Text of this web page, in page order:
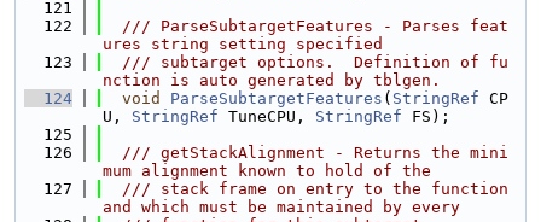
  121
  122
  /// ParseSubtargetFeatures - Parses feat
ures string setting specified
  123
  /// subtarget options.  Definition of fu
nction is auto generated by tblgen.
  124
void ParseSubtargetFeatures ( StringRef CP
U, StringRef TuneCPU, StringRef FS);
  125
  126
  /// getStackAlignment - Returns the mini
mum alignment known to hold of the
  127
  /// stack frame on entry to the function
and which must be maintained by every